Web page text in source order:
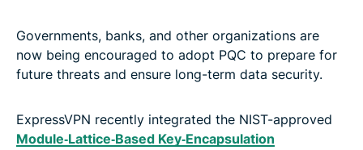
Governments, banks, and other organizations are
now being encouraged to adopt PQC to prepare for
future threats and ensure long-term data security.
ExpressVPN recently integrated the NIST-approved
Module‑Lattice‑Based Key‑Encapsulation